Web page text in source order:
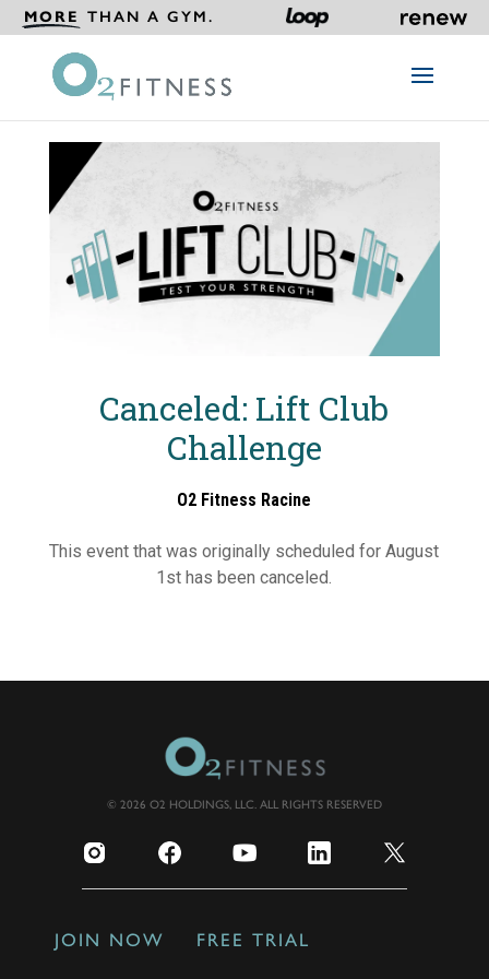
MORE THAN A GYM.
Canceled: Lift Club
Challenge
O2 Fitness Racine
This event that was originally scheduled for August
1st has been canceled.
© 2026 O2 HOLDINGS, LLC. ALL RIGHTS RESERVED
JOIN NOW FREE TRIAL